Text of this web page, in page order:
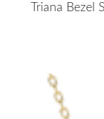
Triana